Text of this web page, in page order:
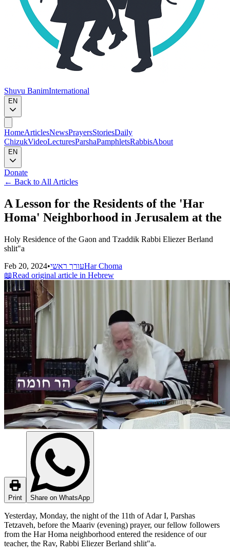
Shuvu BanimInternational
EN
HomeArticlesNewsPrayersStoriesDaily
ChizukVideoLecturesParshaPamphletsRabbisAbout
EN
Donate
← Back to All Articles
A Lesson for the Residents of the 'Har
Homa' Neighborhood in Jerusalem at the
Holy Residence of the Gaon and Tzaddik Rabbi Eliezer Berland
shlit"a
Feb 20, 2024•עורך ראשיHar Choma
📖Read original article in Hebrew
Print Share on WhatsApp
Yesterday, Monday, the night of the 11th of Adar I, Parshas
Tetzaveh, before the Maariv (evening) prayer, our fellow followers
from the Har Homa neighborhood entered the residence of our
teacher, the Rav, Rabbi Eliezer Berland shlit"a.